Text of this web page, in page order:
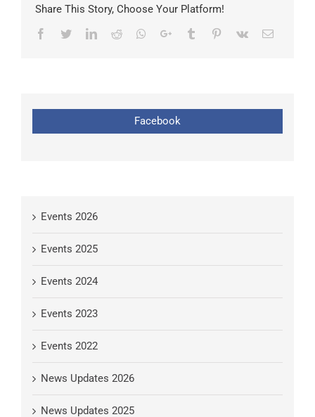
Share This Story, Choose Your Platform!
Facebook
TwitterLinkedIn
Reddit Whatsapp
Google+Tumblr Pinterest
Vk Email
Facebook
Events 2026
Events 2025
Events 2024
Events 2023
Events 2022
News Updates 2026
News Updates 2025